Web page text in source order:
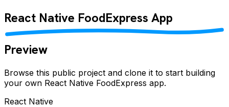
React Native FoodExpress App
Preview
Browse this public project and clone it to start building
your own React Native FoodExpress app.
React Native